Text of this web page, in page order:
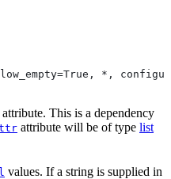
*,
This is a dependency
attribute will be of type list
values. If a string is supplied in